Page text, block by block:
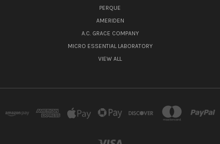
PERQUE
AMERIDEN
A.C. GRACE COMPANY
MICRO ESSENTIAL LABORATORY
VIEW ALL